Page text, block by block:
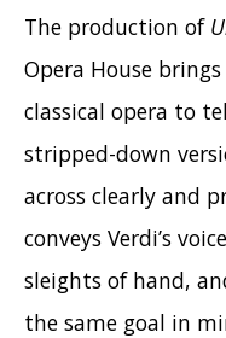
The production of
Opera House
classical opera to
stripped-down
across clearly and
conveys Verdi’s
sleights of hand,
the same goal in